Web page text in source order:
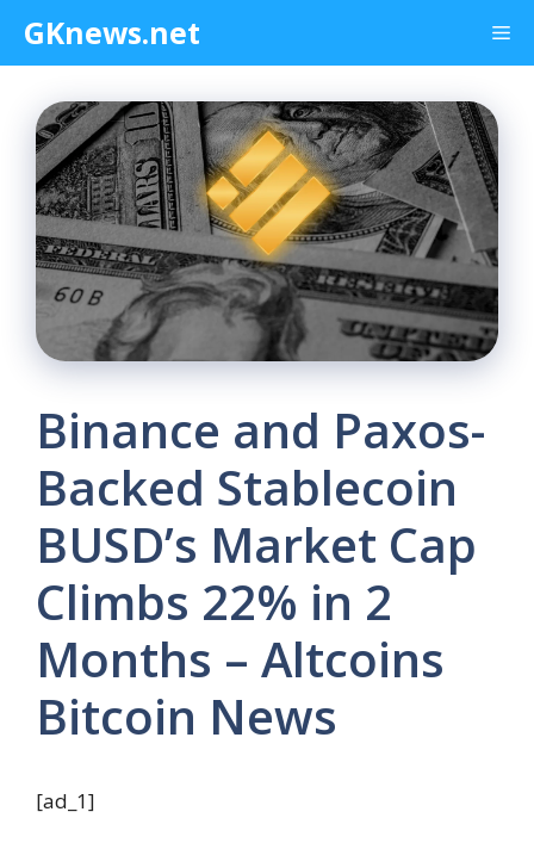
content
GKnews.net
Binance and Paxos-
Backed Stablecoin
BUSD’s Market Cap
Climbs 22% in 2
Months – Altcoins
Bitcoin News
[ad_1]